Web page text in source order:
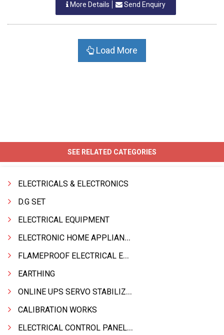
More Details Send Enquiry
Load More
SEE RELATED CATEGORIES
ELECTRICALS & ELECTRONICS
D.G SET
ELECTRICAL EQUIPMENT
ELECTRONIC HOME APPLIANCES PRODUCTS
FLAMEPROOF ELECTRICAL EQPT INDUSTRIAL.& MATERIALS
EARTHING
ONLINE UPS SERVO STABILIZER SMF BATTERY
CALIBRATION WORKS
ELECTRICAL CONTROL PANELS & TERMINAL BOARDS